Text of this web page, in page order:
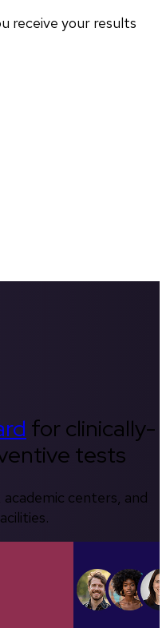
receive your results
for clinically-
tests
centers, and